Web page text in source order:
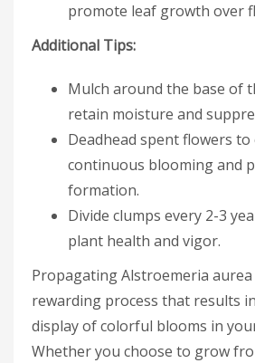
promote leaf growth over
Additional Tips:
Mulch around the base of
retain moisture and
Deadhead spent flowers
continuous blooming and
formation.
Divide clumps every 2-3
plant health and vigor.
Propagating Alstroemeria aurea
rewarding process that results
display of colorful blooms in
Whether you choose to grow